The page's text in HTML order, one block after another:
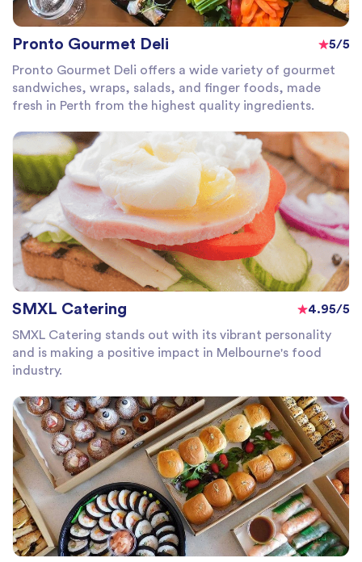
Pronto Gourmet Deli
5/5
Pronto Gourmet Deli offers a wide variety of gourmet
sandwiches, wraps, salads, and finger foods, made
fresh in Perth from the highest quality ingredients.
SMXL Catering
4.95/5
SMXL Catering stands out with its vibrant personality
and is making a positive impact in Melbourne's food
industry.